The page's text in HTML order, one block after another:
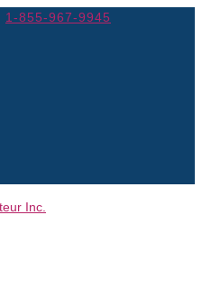
1-855-967-9945